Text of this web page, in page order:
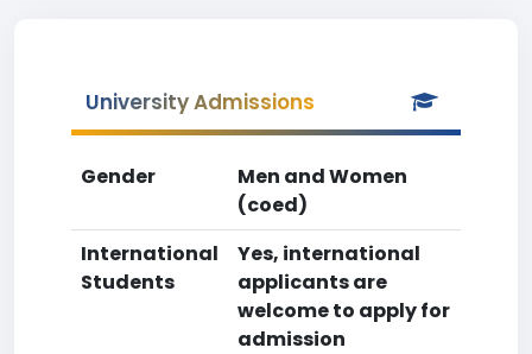
University Admissions
Gender
Men and Women
(coed)
International
Students
Yes, international
applicants are
welcome to apply for
admission